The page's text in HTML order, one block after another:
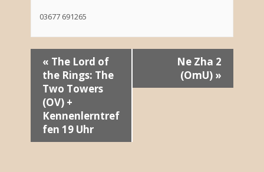
03677 691265
n
« The Lord of
the Rings: The
Two Towers
(OV) +
Kennenlerntref
fen 19 Uhr
Ne Zha 2
(OmU) »